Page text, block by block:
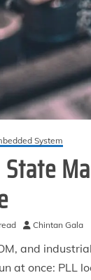
System
Chintan Gala
and
at once: PLL